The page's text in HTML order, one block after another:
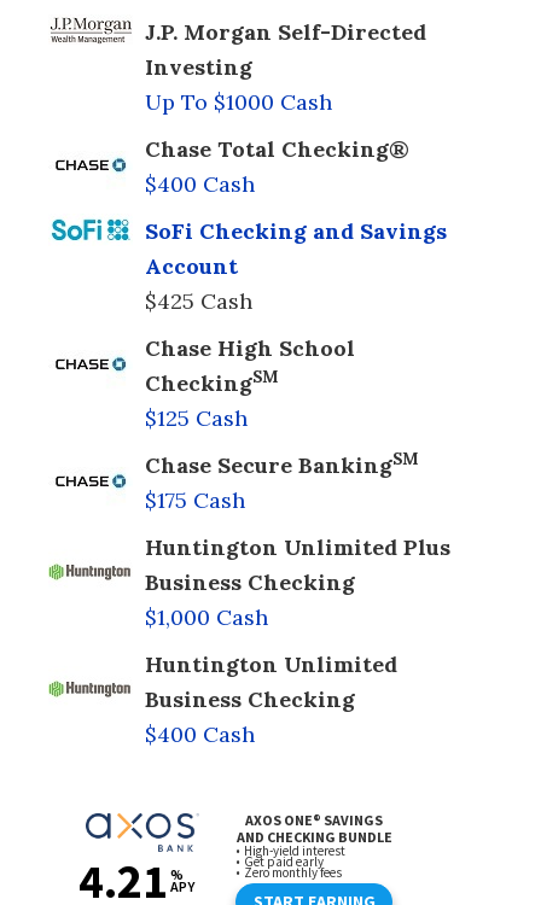
J.P. Morgan Self-Directed
Investing
Up To $1000 Cash
Chase Total Checking®
$400 Cash
SoFi Checking and Savings
Account
$425 Cash
Chase High School
CheckingSM
$125 Cash
Chase Secure BankingSM
$175 Cash
Huntington Unlimited Plus
Business Checking
$1,000 Cash
Huntington Unlimited
Business Checking
$400 Cash